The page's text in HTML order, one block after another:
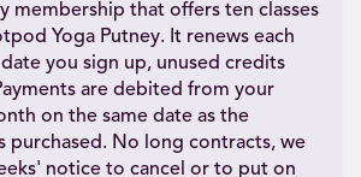
membership that offers ten classes
Yoga Putney. It renews each
you sign up, unused credits
are debited from your
on the same date as the
purchased. No long contracts, we
notice to cancel or to put on